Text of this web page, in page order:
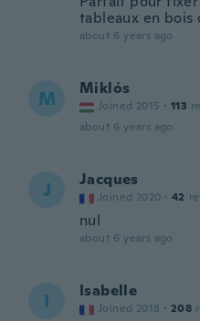
tableaux en bois
about 6 years ago
M Miklós
Joined 2015 · 113
about 6 years ago
J Jacques
Joined 2020 · 42
nul
about 6 years ago
I Isabelle
Joined 2018 · 208